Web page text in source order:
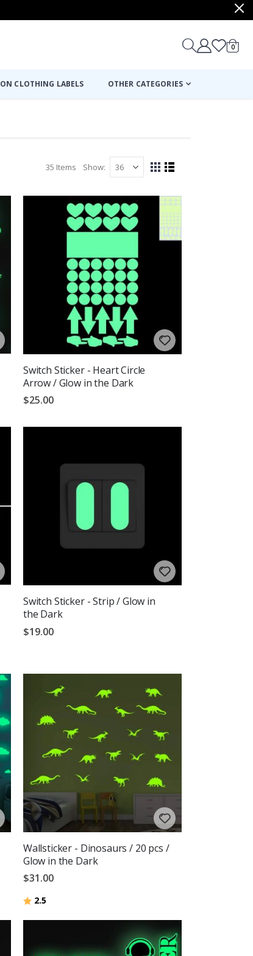
Cart
0items
CLOTHING LABELS OTHER CATEGORIES
35 Items Show
View
GridList
Switch Sticker - Heart Circle
Arrow / Glow in the Dark
$25.00
Switch Sticker - Strip / Glow in
the Dark
$19.00
Wallsticker - Dinosaurs / 20 pcs /
Glow in the Dark
$31.00
Rating:
2.5out of 5 stars